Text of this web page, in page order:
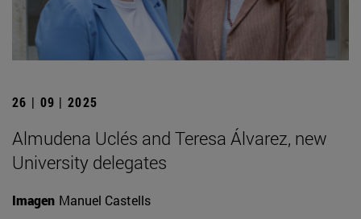
26 | 09 | 2025
Almudena Uclés and Teresa Álvarez, new
University delegates
Imagen Manuel Castells